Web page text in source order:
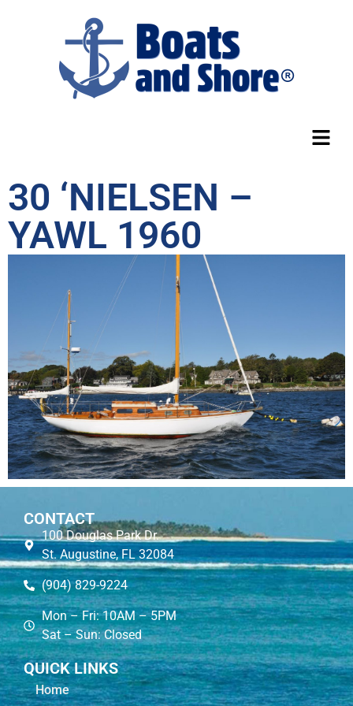
30 ‘NIELSEN –
YAWL 1960
CONTACT
100 Douglas Park Dr.
St. Augustine, FL 32084
(904) 829-9224
Mon – Fri: 10AM – 5PM
Sat – Sun: Closed
QUICK LINKS
Home